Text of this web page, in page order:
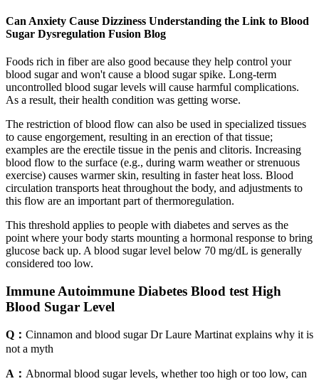
Can Anxiety Cause Dizziness Understanding the Link to Blood
Sugar Dysregulation Fusion Blog
Foods rich in fiber are also good because they help control your
blood sugar and won't cause a blood sugar spike. Long-term
uncontrolled blood sugar levels will cause harmful complications.
As a result, their health condition was getting worse.
The restriction of blood flow can also be used in specialized tissues
to cause engorgement, resulting in an erection of that tissue;
examples are the erectile tissue in the penis and clitoris. Increasing
blood flow to the surface (e.g., during warm weather or strenuous
exercise) causes warmer skin, resulting in faster heat loss. Blood
circulation transports heat throughout the body, and adjustments to
this flow are an important part of thermoregulation.
This threshold applies to people with diabetes and serves as the
point where your body starts mounting a hormonal response to bring
glucose back up. A blood sugar level below 70 mg/dL is generally
considered too low.
Immune Autoimmune Diabetes Blood test High
Blood Sugar Level
Q： Cinnamon and blood sugar Dr Laure Martinat explains why it is
not a myth
A： Abnormal blood sugar levels, whether too high or too low, can